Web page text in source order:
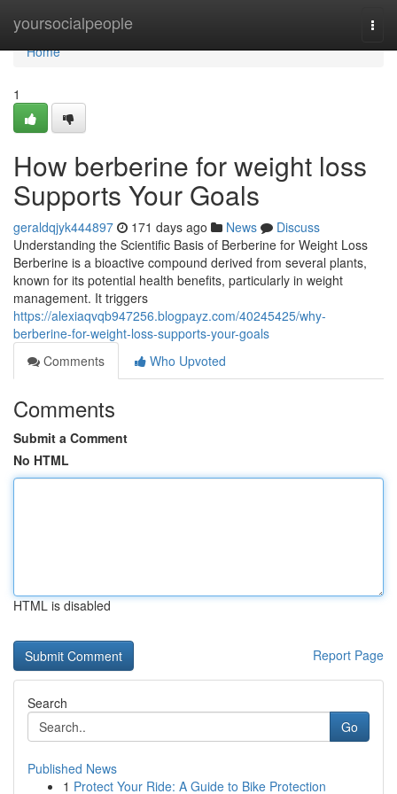
yoursocialpeople
Home
Home
1
How berberine for weight loss
Supports Your Goals
geraldqjyk444897 171 days ago News
Discuss
Understanding the Scientific Basis of Berberine for Weight Loss
Berberine is a bioactive compound derived from several plants,
known for its potential health benefits, particularly in weight
management. It triggers
https://alexiaqvqb947256.blogpayz.com/40245425/why-
berberine-for-weight-loss-supports-your-goals
Comments
Who Upvoted
Comments
Submit a Comment
No HTML
HTML is disabled
Report Page
Search
Go
Published News
1 Protect Your Ride: A Guide to Bike Protection